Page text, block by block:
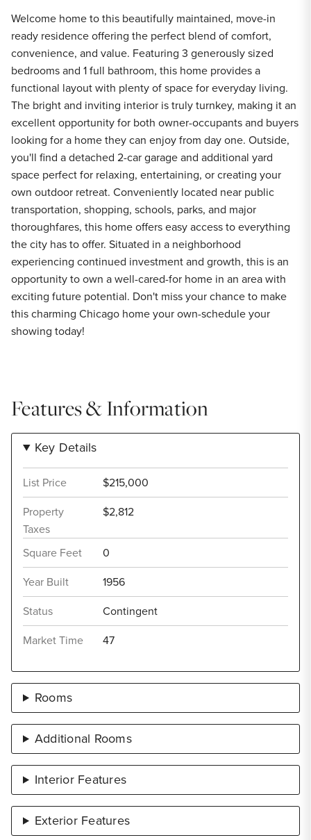
Welcome home to this beautifully maintained, move-in
ready residence offering the perfect blend of comfort,
convenience, and value. Featuring 3 generously sized
bedrooms and 1 full bathroom, this home provides a
functional layout with plenty of space for everyday living.
The bright and inviting interior is truly turnkey, making it an
excellent opportunity for both owner-occupants and buyers
looking for a home they can enjoy from day one. Outside,
you'll find a detached 2-car garage and additional yard
space perfect for relaxing, entertaining, or creating your
own outdoor retreat. Conveniently located near public
transportation, shopping, schools, parks, and major
thoroughfares, this home offers easy access to everything
the city has to offer. Situated in a neighborhood
experiencing continued investment and growth, this is an
opportunity to own a well-cared-for home in an area with
exciting future potential. Don't miss your chance to make
this charming Chicago home your own-schedule your
showing today!
Features & Information
Key Details
List Price
$215,000
Property
Taxes
$2,812
Square Feet
0
Year Built
1956
Status
Contingent
Market Time
47
Rooms
Additional Rooms
Interior Features
Exterior Features